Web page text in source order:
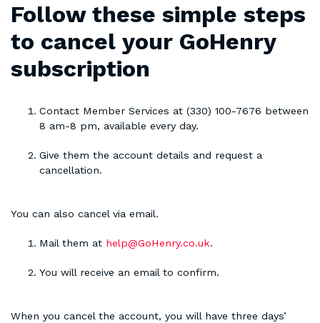
Follow these simple steps
to cancel your GoHenry
subscription
Contact Member Services at (330) 100-7676 between
8 am-8 pm, available every day.
Give them the account details and request a
cancellation.
You can also cancel via email.
Mail them at help@GoHenry.co.uk.
You will receive an email to confirm.
When you cancel the account, you will have three days’